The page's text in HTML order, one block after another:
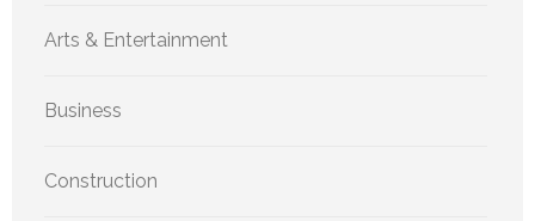
Arts & Entertainment
Business
Construction